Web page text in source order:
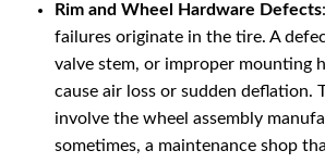
Rim and Wheel Hardware Defects
failures originate in the tire. A
valve stem, or improper mounting
cause air loss or sudden deflation.
involve the wheel assembly
sometimes, a maintenance shop